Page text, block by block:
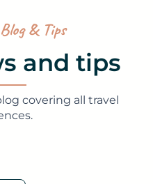
& Tips
and tips
covering all travel